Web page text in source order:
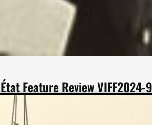
Feature Review VIFF2024-9